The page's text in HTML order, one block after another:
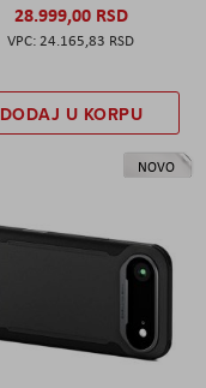
28.999,00 RSD
24.165,83 RSD
DODAJ U KORPU
NOVO